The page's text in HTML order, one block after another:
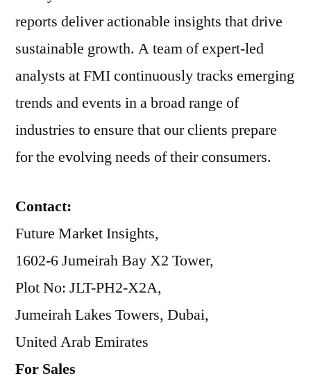
reports deliver actionable insights that drive
sustainable growth. A team of expert-led
analysts at FMI continuously tracks emerging
trends and events in a broad range of
industries to ensure that our clients prepare
for the evolving needs of their consumers.
Contact:
Future Market Insights,
1602-6 Jumeirah Bay X2 Tower,
Plot No: JLT-PH2-X2A,
Jumeirah Lakes Towers, Dubai,
United Arab Emirates
For Sales